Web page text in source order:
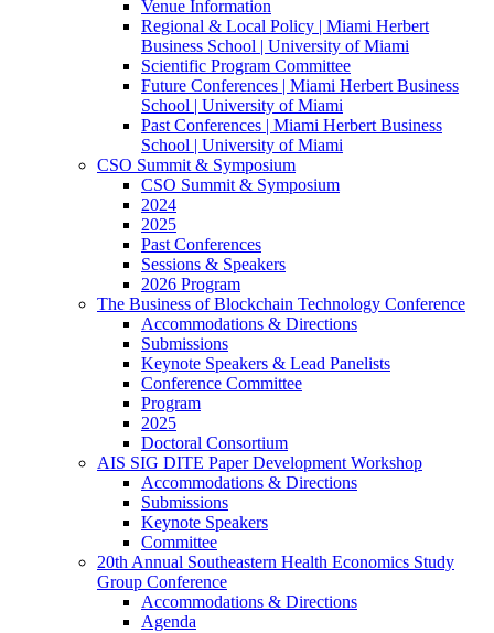
Venue Information
Regional & Local Policy | Miami Herbert
Business School | University of Miami
Scientific Program Committee
Future Conferences | Miami Herbert Business
School | University of Miami
Past Conferences | Miami Herbert Business
School | University of Miami
CSO Summit & Symposium
CSO Summit & Symposium
2024
2025
Past Conferences
Sessions & Speakers
2026 Program
The Business of Blockchain Technology Conference
Accommodations & Directions
Submissions
Keynote Speakers & Lead Panelists
Conference Committee
Program
2025
Doctoral Consortium
AIS SIG DITE Paper Development Workshop
Accommodations & Directions
Submissions
Keynote Speakers
Committee
20th Annual Southeastern Health Economics Study
Group Conference
Accommodations & Directions
Agenda